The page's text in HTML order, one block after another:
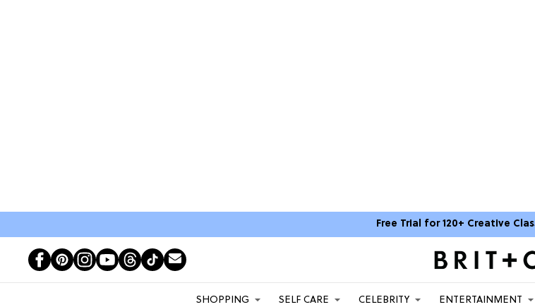
Free Trial for 120+ Creative
SHOPPING SELF CARE CELEBRITY ENTERTAINMENT